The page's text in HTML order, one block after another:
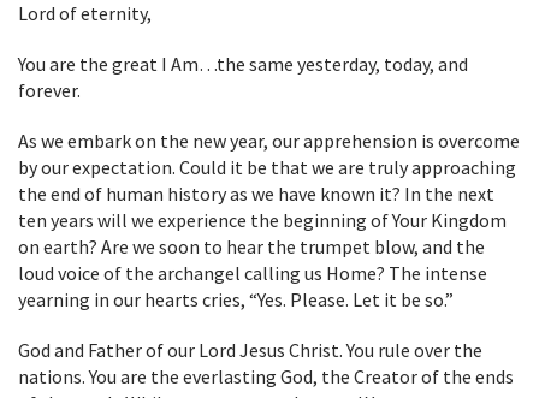
Lord of eternity,
You are the great I Am…the same yesterday, today, and
forever.
As we embark on the new year, our apprehension is overcome
by our expectation. Could it be that we are truly approaching
the end of human history as we have known it? In the next
ten years will we experience the beginning of Your Kingdom
on earth? Are we soon to hear the trumpet blow, and the
loud voice of the archangel calling us Home? The intense
yearning in our hearts cries, “Yes. Please. Let it be so.”
God and Father of our Lord Jesus Christ. You rule over the
nations. You are the everlasting God, the Creator of the ends